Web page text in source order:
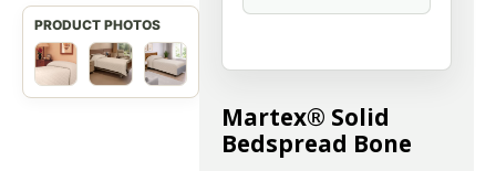
Martex® Solid
Bedspread Bone